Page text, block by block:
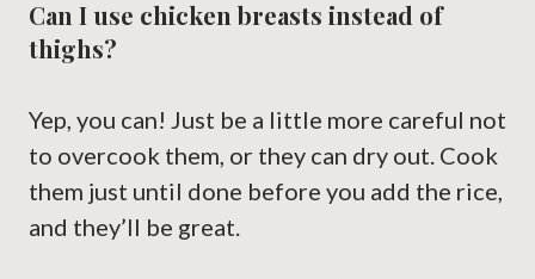
Can I use chicken breasts instead of
thighs?
Yep, you can! Just be a little more careful not
to overcook them, or they can dry out. Cook
them just until done before you add the rice,
and they’ll be great.